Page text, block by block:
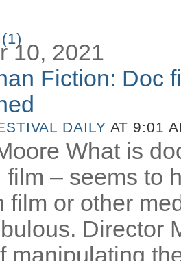
10, 2021
Fiction: Doc
DAILY AT 9:01
What is
film – seems to
film or other
Director
manipulating